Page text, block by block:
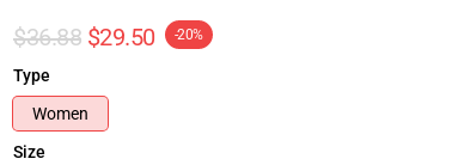
$36.88 $29.50 -20%
Type
Women
Size